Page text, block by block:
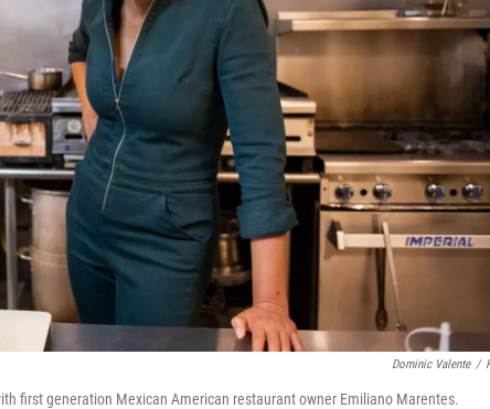
Dominic Valente /
first generation Mexican American restaurant owner Emiliano Marentes.